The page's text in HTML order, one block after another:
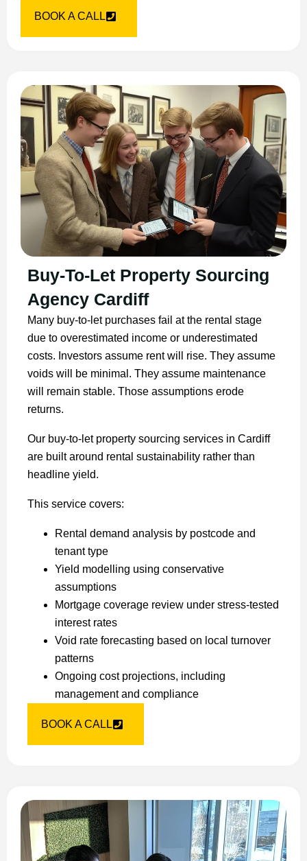
BOOK A CALL
Buy-To-Let Property Sourcing
Agency Cardiff
Many buy-to-let purchases fail at the rental stage
due to overestimated income or underestimated
costs. Investors assume rent will rise. They assume
voids will be minimal. They assume maintenance
will remain stable. Those assumptions erode
returns.
Our buy-to-let property sourcing services in Cardiff
are built around rental sustainability rather than
headline yield.
This service covers:
Rental demand analysis by postcode and
tenant type
Yield modelling using conservative
assumptions
Mortgage coverage review under stress-tested
interest rates
Void rate forecasting based on local turnover
patterns
Ongoing cost projections, including
management and compliance
BOOK A CALL